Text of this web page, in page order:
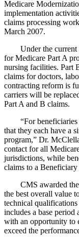
Medicare
implementation
claims processing
March 2007.
Under the current
for Medicare Part A
nursing facilities. Part
claims for doctors,
contracting reform is
carriers will be
Part A and B claims.
“For beneficiaries
that they each have a
program,” Dr.
contact for all
jurisdictions, while
claims to a
CMS awarded the
the best overall value
technical
includes a base
with an opportunity to
exceed the